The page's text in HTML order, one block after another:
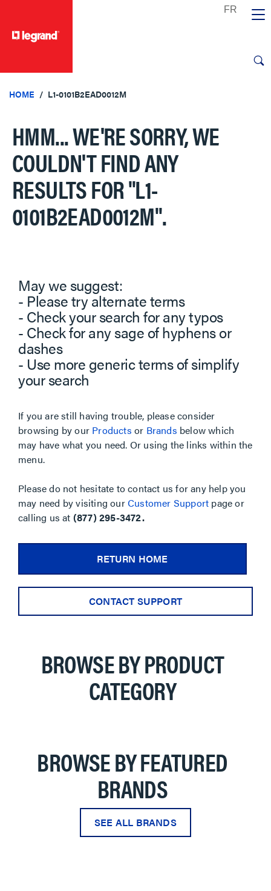
HOME L1-0101B2EAD0012M
HMM... WE'RE SORRY, WE
COULDN'T FIND ANY
RESULTS FOR"L1-
0101B2EAD0012M".
May we suggest:
- Please try alternate terms
- Check your search for any typos
- Check for any sage of hyphens or
dashes
- Use more generic terms of simplify
your search
If you are still having trouble, please consider
browsing by our Products or Brands below which
may have what you need. Or using the links within the
menu.
Please do not hesitate to contact us for any help you
may need by visiting ourCustomer Support page or
calling us at (877) 295-3472.
RETURN HOME
CONTACT SUPPORT
BROWSE BY PRODUCT
CATEGORY
BROWSE BY FEATURED
BRANDS
SEE ALL BRANDS